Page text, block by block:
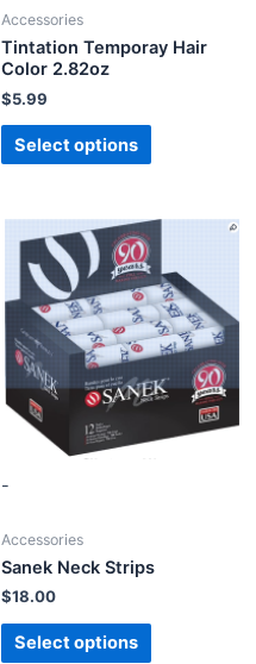
Accessories
Tintation Temporay Hair
Color 2.82oz
$5.99
Select options
-
Accessories
Sanek Neck Strips
$18.00
Select options